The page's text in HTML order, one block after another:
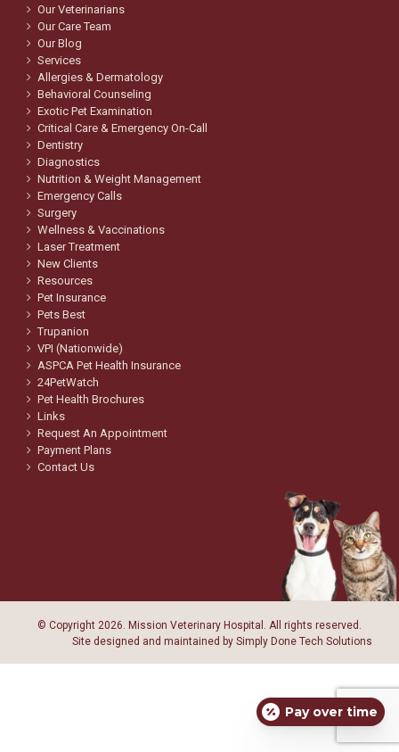
Our Veterinarians
Our Care Team
Our Blog
Services
Allergies & Dermatology
Behavioral Counseling
Exotic Pet Examination
Critical Care & Emergency On-Call
Dentistry
Diagnostics
Nutrition & Weight Management
Emergency Calls
Surgery
Wellness & Vaccinations
Laser Treatment
New Clients
Resources
Pet Insurance
Pets Best
Trupanion
VPI (Nationwide)
ASPCA Pet Health Insurance
24PetWatch
Pet Health Brochures
Links
Request An Appointment
Payment Plans
Contact Us
© Copyright 2026. Mission Veterinary Hospital. All rights reserved.
Site designed and maintained by Simply Done Tech Solutions
Pay over time